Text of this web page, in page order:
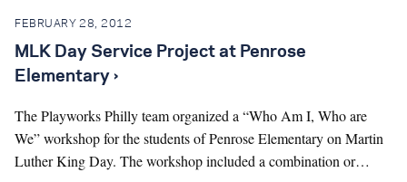
FEBRUARY 28, 2012
MLK Day Service Project at Penrose
Elementary ›
The Playworks Philly team organized a “Who Am I, Who are
We” workshop for the students of Penrose Elementary on Martin
Luther King Day. The workshop included a combination or…